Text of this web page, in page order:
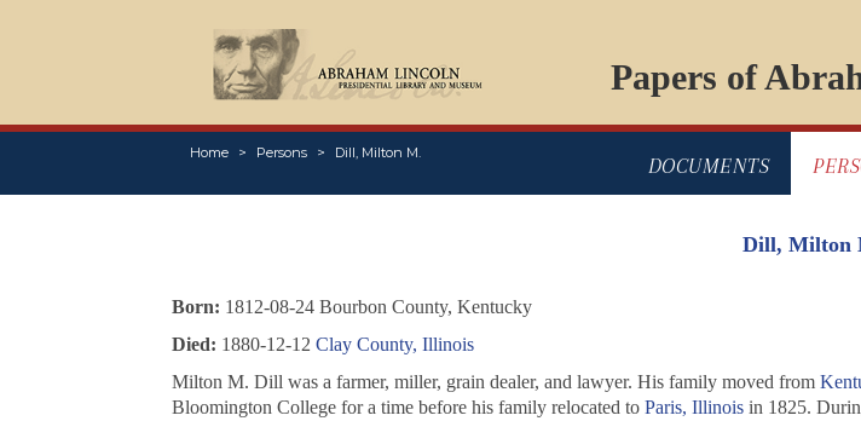
Papers of
Home Persons Dill, Milton M.
DOCUMENTS
Dill, Milton
Born: 1812-08-24 Bourbon County, Kentucky
Died: 1880-12-12 Clay County, Illinois
Milton M. Dill was a farmer, miller, grain dealer, and lawyer. His family moved from
Bloomington College for a time before his family relocated to Paris, Illinoisin 1825.